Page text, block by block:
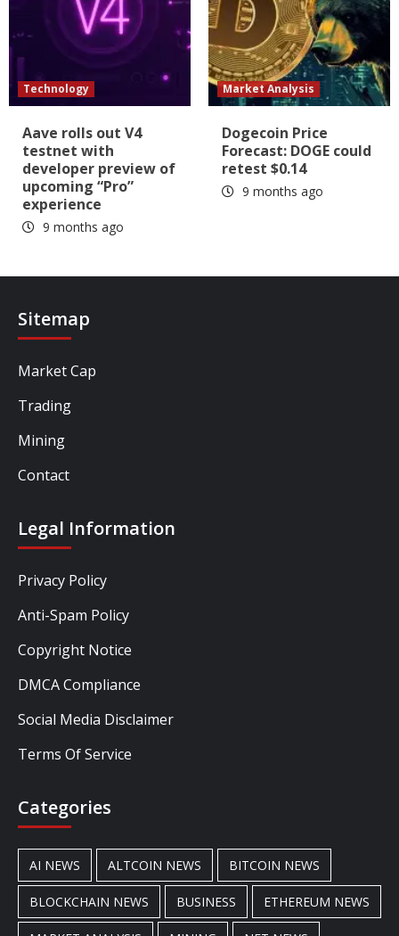
Technology
Aave rolls out V4
testnet with
developer preview of
upcoming “Pro”
experience
9 months ago
Market Analysis
Dogecoin Price
Forecast: DOGE could
retest $0.14
9 months ago
Sitemap
Market Cap
Trading
Mining
Contact
Legal Information
Privacy Policy
Anti-Spam Policy
Copyright Notice
DMCA Compliance
Social Media Disclaimer
Terms Of Service
Categories
AI NEWS ALTCOIN NEWS BITCOIN NEWS
BLOCKCHAIN NEWS BUSINESS ETHEREUM NEWS